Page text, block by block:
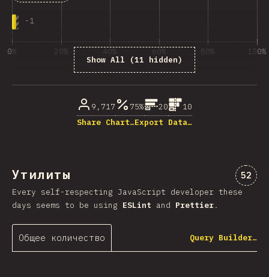
-1
Show All (11 hidden)
0% 20% 40% 60% 80% 100%
9,717 75% 20
10
Share Chart…Export Data…
Утилиты 52
Every self-respecting JavaScript developer these
days seems to be using ESLint and Prettier.
Общее количество Query Builder…